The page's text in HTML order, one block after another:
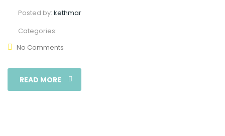
Posted by: kethmar
Categories:
No Comments
READ MORE